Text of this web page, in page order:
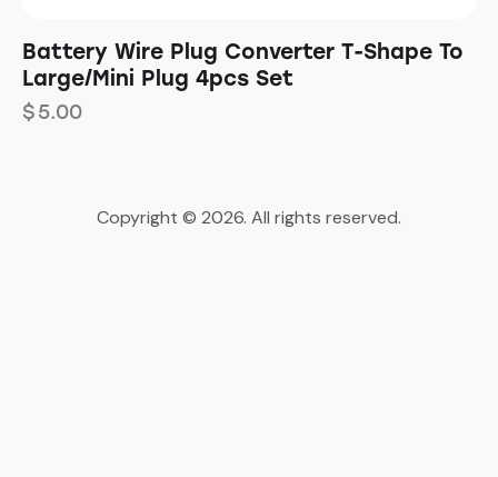
Battery Wire Plug Converter T-Shape To
Large/Mini Plug 4pcs Set
$5.00
Copyright © 2026. All rights reserved.